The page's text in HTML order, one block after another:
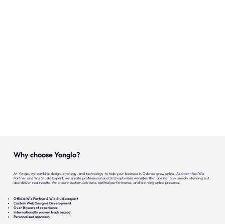
Why choose Yonglo?
At Yonglo, we combine design, strategy, and technology to help your business in Odense grow online. As a certified Wix
Partner and Wix Studio Expert, we create professional and SEO-optimized websites that are not only visually stunning but
also deliver real results. We ensure custom solutions, optimal performance, and a strong online presence.
Official Wix Partner & Wix Studio expert
Custom Web Design & Development
Over 16 years of experience
Internationally proven track record
Personalized approach